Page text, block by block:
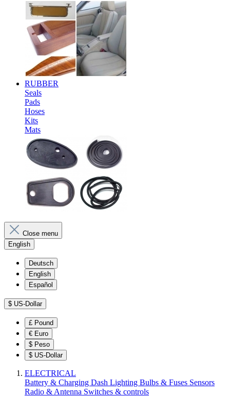
RUBBER
Seals
Pads
Hoses
Kits
Mats
Close menu
English
Deutsch
English
Español
$ US-Dollar
£ Pound
€ Euro
$ Peso
$ US-Dollar
ELECTRICAL
Battery & Charging Dash Lighting Bulbs & Fuses Sensors
Radio & Antenna Switches & controls